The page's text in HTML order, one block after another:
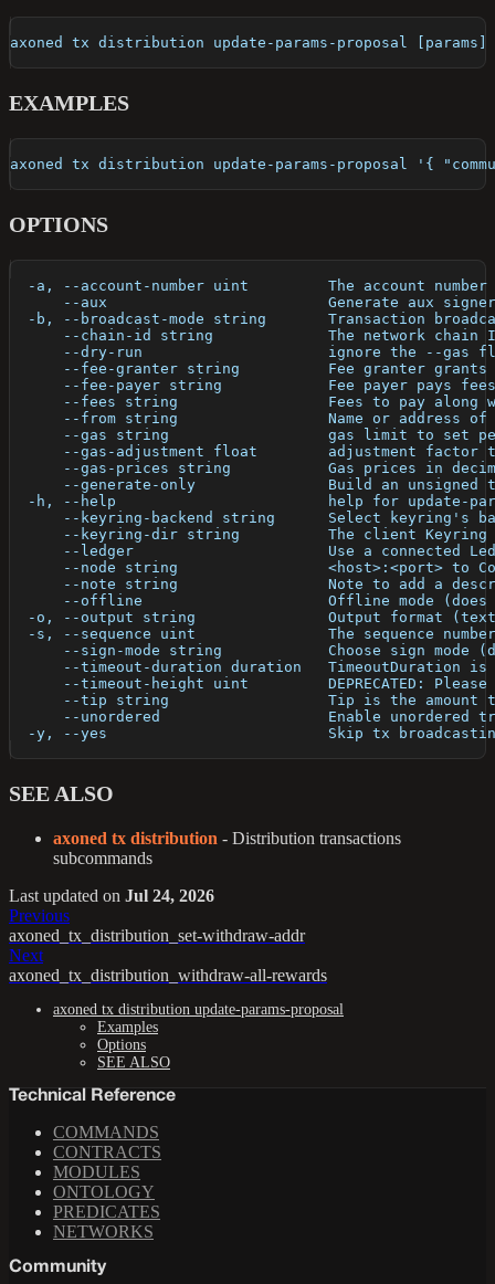
axoned tx distribution update-params-proposal
EXAMPLES
axoned tx distribution update-params-proposal '{
OPTIONS
-a, --account-number uint         The account
--aux                         Generate aux
-b, --broadcast-mode string       Transaction
--chain-id string             The network chain
--dry-run                     ignore the --gas
--fee-granter string          Fee granter grants
--fee-payer string            Fee payer pays
--fees string                 Fees to pay along
--from string                 Name or address
--gas string                  gas limit to set
--gas-adjustment float        adjustment factor
--gas-prices string           Gas prices in
--generate-only               Build an unsigned
-h, --help                        help for update-
--keyring-backend string      Select keyring's
--keyring-dir string          The client
--ledger                      Use a connected
--node string                 <host>:<port> to
--note string                 Note to add a
--offline                     Offline mode
-o, --output string               Output format
-s, --sequence uint               The sequence
--sign-mode string            Choose sign mode
--timeout-duration duration   TimeoutDuration
--timeout-height uint         DEPRECATED:
--tip string                  Tip is the amount
--unordered                   Enable unordered
-y, --yes                         Skip tx
SEE ALSO
axoned tx distribution - Distribution transactions
subcommands
Last updated on Jul 24, 2026
Previous
axoned_tx_distribution_set-withdraw-addr
Next
axoned_tx_distribution_withdraw-all-rewards
axoned tx distribution update-params-proposal
Examples
Options
SEE ALSO
Technical Reference
COMMANDS
CONTRACTS
MODULES
ONTOLOGY
PREDICATES
NETWORKS
Community